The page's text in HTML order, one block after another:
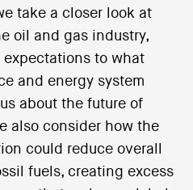
take a closer look at
oil and gas industry,
to what
and energy system
about the future of
also consider how the
could reduce overall
fuels, creating excess